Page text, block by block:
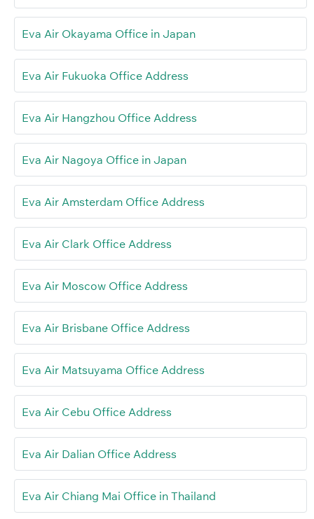
Eva Air Okayama Office in Japan
Eva Air Fukuoka Office Address
Eva Air Hangzhou Office Address
Eva Air Nagoya Office in Japan
Eva Air Amsterdam Office Address
Eva Air Clark Office Address
Eva Air Moscow Office Address
Eva Air Brisbane Office Address
Eva Air Matsuyama Office Address
Eva Air Cebu Office Address
Eva Air Dalian Office Address
Eva Air Chiang Mai Office in Thailand